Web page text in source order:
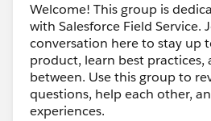
Welcome! This group is
with Salesforce Field Service.
conversation here to stay up
product, learn best practices,
between. Use this group to
questions, help each other,
experiences.